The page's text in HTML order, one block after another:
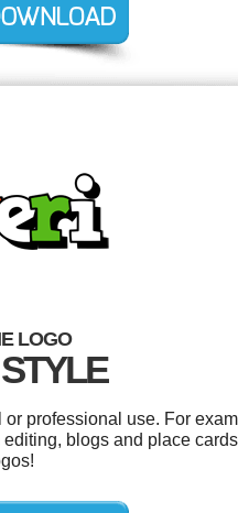
LOGO
professional use. For
blogs and place